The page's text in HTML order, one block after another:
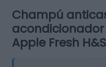
Champú
Apple Fresh